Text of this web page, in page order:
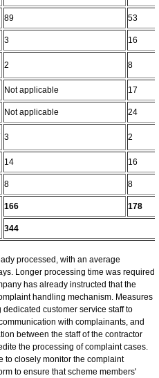
89 53
3
16
2 8
Not applicable 17
Not applicable
24
3 2
14 16
8 8
166 178
344
processed, with an average
Longer processing time was required
has already instructed that the
handling mechanism. Measures
customer service staff to
with complainants, and
between the staff of the contractor
the processing of complaint cases.
to closely monitor the complaint
to ensure that scheme members'